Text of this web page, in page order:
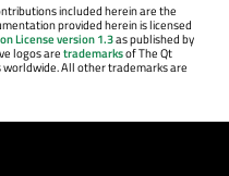
included herein are the
provided herein is licensed
License version 1.3as published by
logos aretrademarksof The Qt
All other trademarks are